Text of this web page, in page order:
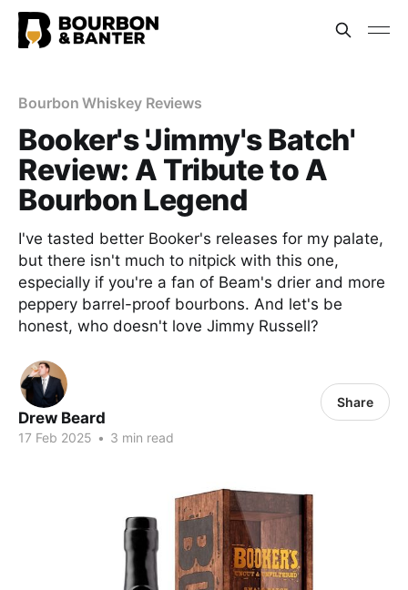
Bourbon Whiskey Reviews
Booker's 'Jimmy's Batch'
Review: A Tribute to A
Bourbon Legend
I've tasted better Booker's releases for my palate,
but there isn't much to nitpick with this one,
especially if you're a fan of Beam's drier and more
peppery barrel-proof bourbons. And let's be
honest, who doesn't love Jimmy Russell?
Drew Beard
17 Feb 2025 • 3 min read
Share